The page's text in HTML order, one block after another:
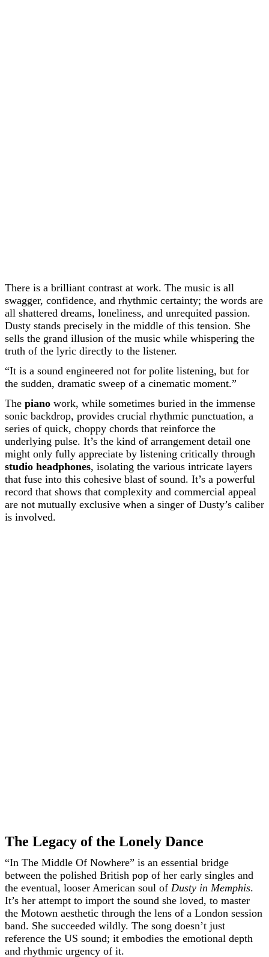
There is a brilliant contrast at work. The music is all
swagger, confidence, and rhythmic certainty; the words are
all shattered dreams, loneliness, and unrequited passion.
Dusty stands precisely in the middle of this tension. She
sells the grand illusion of the music while whispering the
truth of the lyric directly to the listener.
“It is a sound engineered not for polite listening, but for
the sudden, dramatic sweep of a cinematic moment.”
The piano work, while sometimes buried in the immense
sonic backdrop, provides crucial rhythmic punctuation, a
series of quick, choppy chords that reinforce the
underlying pulse. It’s the kind of arrangement detail one
might only fully appreciate by listening critically through
studio headphones, isolating the various intricate layers
that fuse into this cohesive blast of sound. It’s a powerful
record that shows that complexity and commercial appeal
are not mutually exclusive when a singer of Dusty’s caliber
is involved.
The Legacy of the Lonely Dance
“In The Middle Of Nowhere” is an essential bridge
between the polished British pop of her early singles and
the eventual, looser American soul of Dusty in Memphis.
It’s her attempt to import the sound she loved, to master
the Motown aesthetic through the lens of a London session
band. She succeeded wildly. The song doesn’t just
reference the US sound; it embodies the emotional depth
and rhythmic urgency of it.